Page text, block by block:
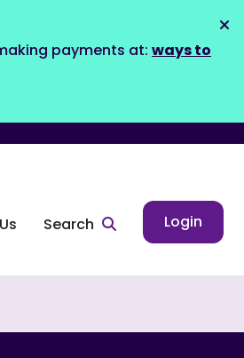
payments at: ways to
Search Login